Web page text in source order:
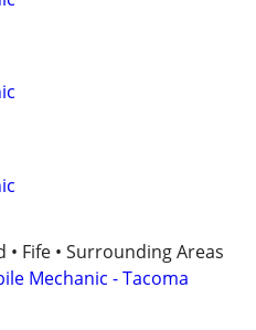
• Fife • Surrounding Areas
Mechanic - Tacoma